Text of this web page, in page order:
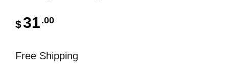
$31 .00
Free Shipping